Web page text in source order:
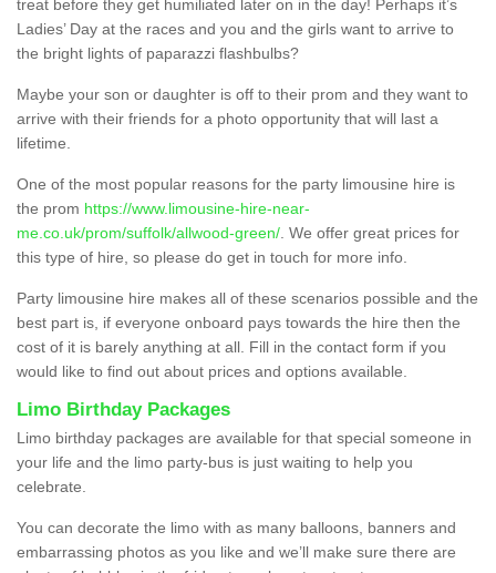
treat before they get humiliated later on in the day! Perhaps it’s
Ladies’ Day at the races and you and the girls want to arrive to
the bright lights of paparazzi flashbulbs?
Maybe your son or daughter is off to their prom and they want to
arrive with their friends for a photo opportunity that will last a
lifetime.
One of the most popular reasons for the party limousine hire is
the prom https://www.limousine-hire-near-
me.co.uk/prom/suffolk/allwood-green/ . We offer great prices for
this type of hire, so please do get in touch for more info.
Party limousine hire makes all of these scenarios possible and the
best part is, if everyone onboard pays towards the hire then the
cost of it is barely anything at all. Fill in the contact form if you
would like to find out about prices and options available.
Limo Birthday Packages
Limo birthday packages are available for that special someone in
your life and the limo party-bus is just waiting to help you
celebrate.
You can decorate the limo with as many balloons, banners and
embarrassing photos as you like and we’ll make sure there are